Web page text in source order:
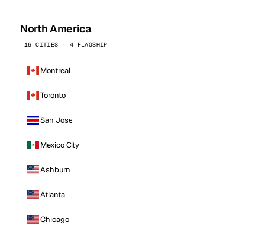
North America
16 CITIES · 4 FLAGSHIP
Montreal
Toronto
San Jose
Mexico City
Ashburn
Atlanta
Chicago